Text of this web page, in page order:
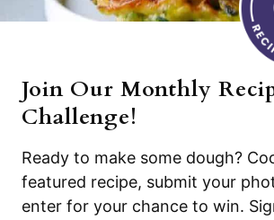
Join Our Monthly
Challenge!
Ready to make some dough?
featured recipe, submit your
enter for your chance to win.